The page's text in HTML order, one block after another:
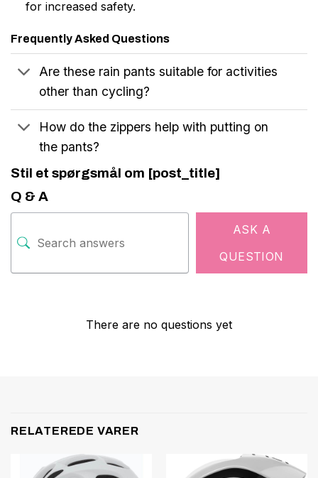
for increased safety.
Frequently Asked Questions
Are these rain pants suitable for activities
other than cycling?
How do the zippers help with putting on
the pants?
Stil et spørgsmål om [post_title]
Q & A
ASK A
QUESTION
There are no questions yet
RELATEREDE VARER